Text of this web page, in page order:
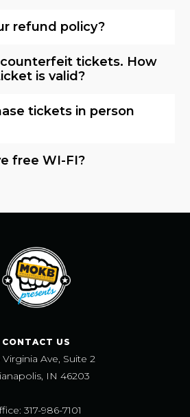
refund policy?
tickets. How
is valid?
tickets in person
free WI-FI?
CONTACT US
Virginia Ave, Suite 2
IN 46203
317-986-7101